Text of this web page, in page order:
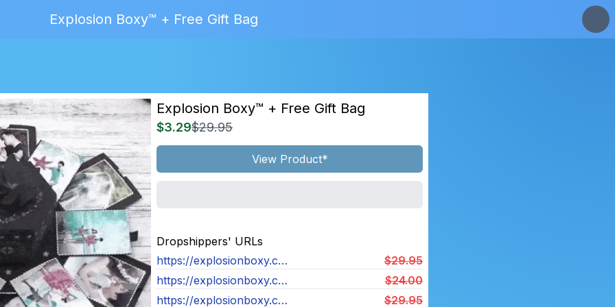
Explosion Boxy™ + Free Gift Bag
Explosion Boxy™ + Free Gift Bag
$3.29$29.95
View Product*
Dropshippers' URLs
https://explosionboxy.com/products/assembled-explosion-boxy
$29.95
https://explosionboxy.com/products/assembled-explosion-boxy
$24.00
https://explosionboxy.com/products/assembled-explosion-boxy
$29.95